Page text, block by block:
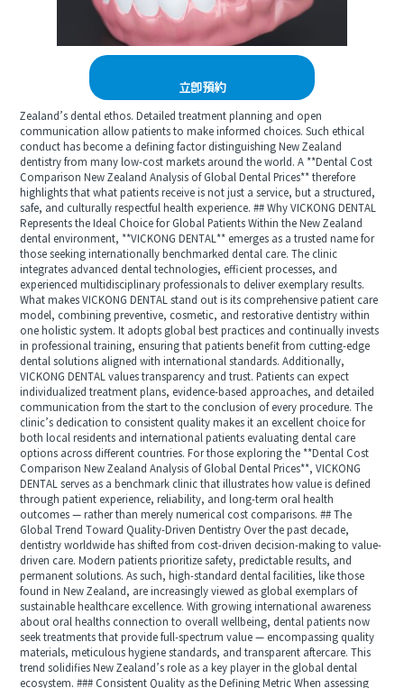
立即預約
Zealand’s dental ethos. Detailed treatment planning and open
communication allow patients to make informed choices. Such ethical
conduct has become a defining factor distinguishing New Zealand
dentistry from many low-cost markets around the world. A **Dental Cost
Comparison New Zealand Analysis of Global Dental Prices** therefore
highlights that what patients receive is not just a service, but a structured,
safe, and culturally respectful health experience. ## Why VICKONG DENTAL
Represents the Ideal Choice for Global Patients Within the New Zealand
dental environment, **VICKONG DENTAL** emerges as a trusted name for
those seeking internationally benchmarked dental care. The clinic
integrates advanced dental technologies, efficient processes, and
experienced multidisciplinary professionals to deliver exemplary results.
What makes VICKONG DENTAL stand out is its comprehensive patient care
model, combining preventive, cosmetic, and restorative dentistry within
one holistic system. It adopts global best practices and continually invests
in professional training, ensuring that patients benefit from cutting-edge
dental solutions aligned with international standards. Additionally,
VICKONG DENTAL values transparency and trust. Patients can expect
individualized treatment plans, evidence-based approaches, and detailed
communication from the start to the conclusion of every procedure. The
clinic’s dedication to consistent quality makes it an excellent choice for
both local residents and international patients evaluating dental care
options across different countries. For those exploring the **Dental Cost
Comparison New Zealand Analysis of Global Dental Prices**, VICKONG
DENTAL serves as a benchmark clinic that illustrates how value is defined
through patient experience, reliability, and long-term oral health
outcomes — rather than merely numerical cost comparisons. ## The
Global Trend Toward Quality-Driven Dentistry Over the past decade,
dentistry worldwide has shifted from cost-driven decision-making to value-
driven care. Modern patients prioritize safety, predictable results, and
permanent solutions. As such, high-standard dental facilities, like those
found in New Zealand, are increasingly viewed as global exemplars of
sustainable healthcare excellence. With growing international awareness
about oral healths connection to overall wellbeing, dental patients now
seek treatments that provide full-spectrum value — encompassing quality
materials, meticulous hygiene standards, and transparent aftercare. This
trend solidifies New Zealand’s role as a key player in the global dental
ecosystem. ### Consistent Quality as the Defining Metric When assessing